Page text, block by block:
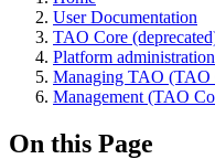
User Documentation
TAO Core
Platform
Managing TAO (TAO
Management (TAO
On this Page